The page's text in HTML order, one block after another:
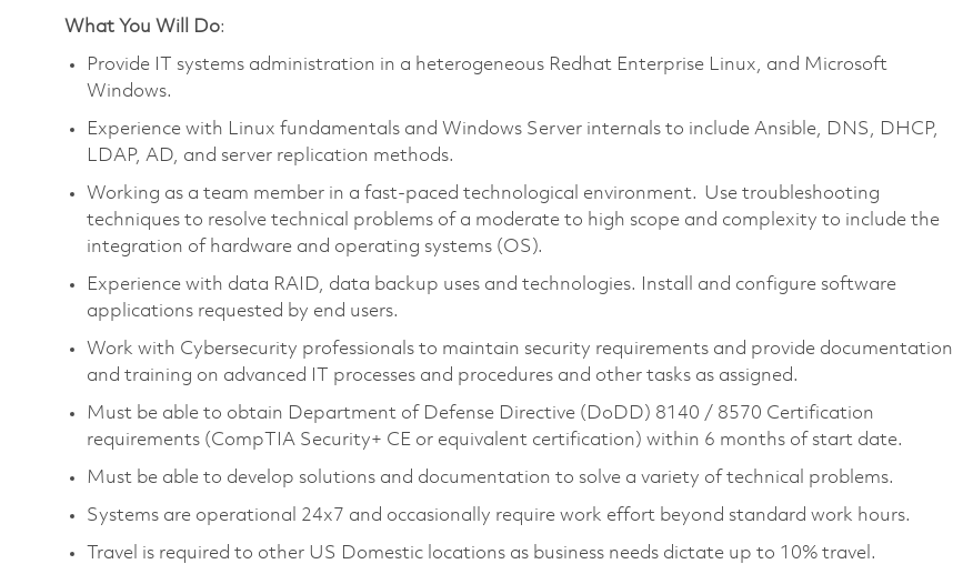
What You Will Do:
Provide IT systems administration in a heterogeneous Redhat Enterprise Linux, and Microsoft
Windows.
Experience with Linux fundamentals and Windows Server internals to include Ansible, DNS, DHCP,
LDAP, AD, and server replication methods.
Working as a team member in a fast-paced technological environment. Use troubleshooting
techniques to resolve technical problems of a moderate to high scope and complexity to include the
integration of hardware and operating systems (OS).
Experience with data RAID, data backup uses and technologies. Install and configure software
applications requested by end users.
Work with Cybersecurity professionals to maintain security requirements and provide documentation
and training on advanced IT processes and procedures and other tasks as assigned.
Must be able to obtain Department of Defense Directive (DoDD) 8140 / 8570 Certification
requirements (CompTIA Security+ CE or equivalent certification) within 6 months of start date.
Must be able to develop solutions and documentation to solve a variety of technical problems.
Systems are operational 24x7 and occasionally require work effort beyond standard work hours.
Travel is required to other US Domestic locations as business needs dictate up to 10% travel.